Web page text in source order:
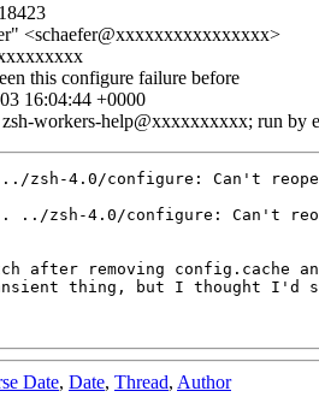
<schaefer@xxxxxxxxxxxxxxxx>
this configure failure before
16:04:44 +0000
zsh-workers-help@xxxxxxxxxx; run by
zsh-4.0/configure: Can't
../zsh-4.0/configure: Can't
after removing config.cache
thing, but I thought I'd
Date, Date, Thread, Author